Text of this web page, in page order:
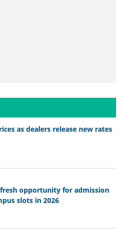
as dealers release new rates
opportunity for admission
slots in 2026